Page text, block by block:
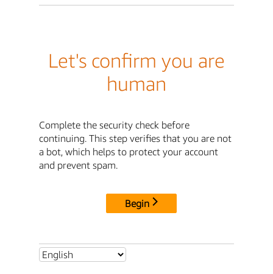
Let's confirm you are
human
Complete the security check before
continuing. This step verifies that you are not
a bot, which helps to protect your account
and prevent spam.
Begin